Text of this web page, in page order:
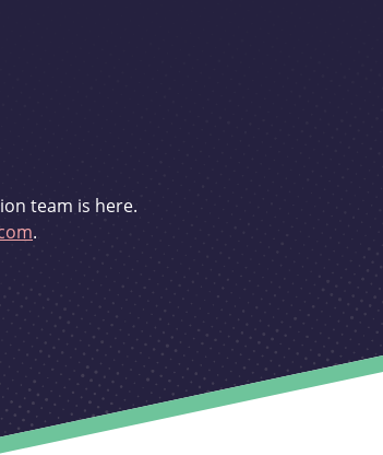
team is here.
.